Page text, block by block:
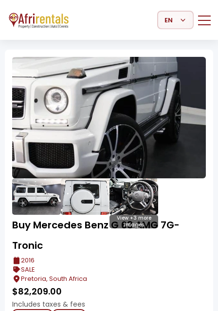
Select Language
View +3 more
images
Buy Mercedes Benz G 63 AMG 7G-
Tronic
2016
SALE
Pretoria, South Africa
$82,209.00
Includes taxes & fees